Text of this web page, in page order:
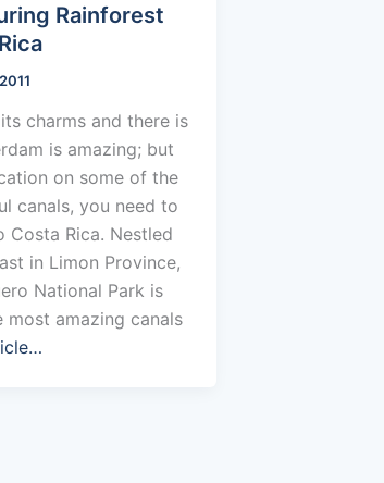
Rainforest
charms and there is
is amazing; but
on some of the
canals, you need to
Rica. Nestled
in Limon Province,
National Park is
amazing canals